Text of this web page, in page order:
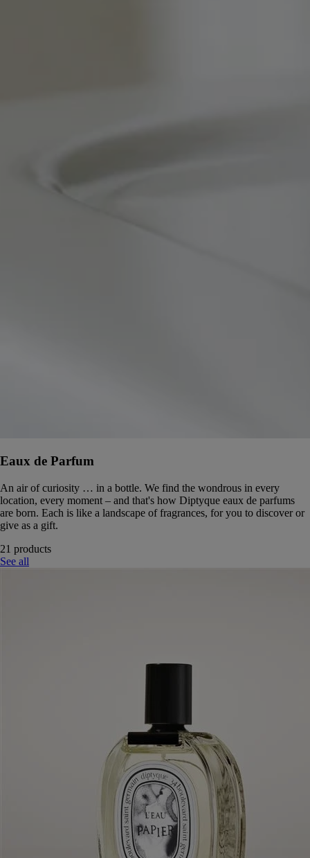
Eaux de Parfum
An air of curiosity … in a bottle. We find the wondrous in every
location, every moment – and that's how Diptyque eaux de parfums
are born. Each is like a landscape of fragrances, for you to discover or
give as a gift.
21 products
See all